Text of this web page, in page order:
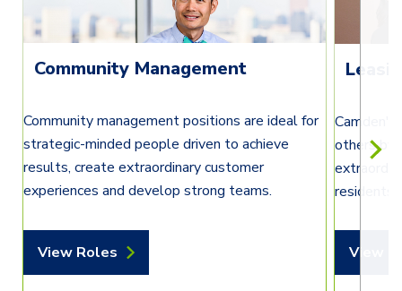
Community Management
Community management positions are ideal for
strategic-minded people driven to achieve
results, create extraordinary customer
experiences and develop strong teams.
View Roles
others by
View